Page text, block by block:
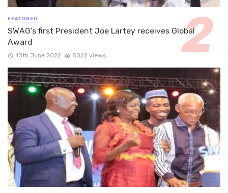
FEATURED
SWAG’s first President Joe Lartey receives Global
Award
13th June 2022 5022 views